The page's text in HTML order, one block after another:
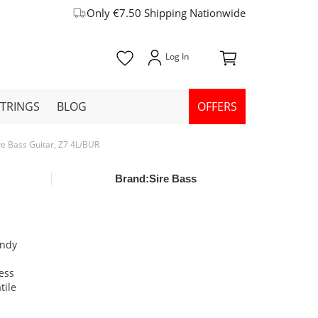
Only €7.50 Shipping Nationwide
BLOG OFFERS
Bass Guitar, Z7 4L/BUR
Brand:Sire Bass